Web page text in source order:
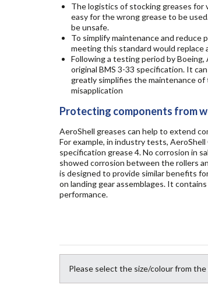
The logistics of stocking greases for
easy for the wrong grease to be
be unsafe.
To simplify maintenance and reduce
meeting this standard would replace
Following a testing period by
original BMS 3-33 specification. It
greatly simplifies the maintenance
misapplication
Protecting components from
AeroShell greases can help to extend
For example, in industry tests,
specification grease 4. No corrosion in
showed corrosion between the rollers
is designed to provide similar benefits
on landing gear assemblages. It
performance.
Please select the size/colour from